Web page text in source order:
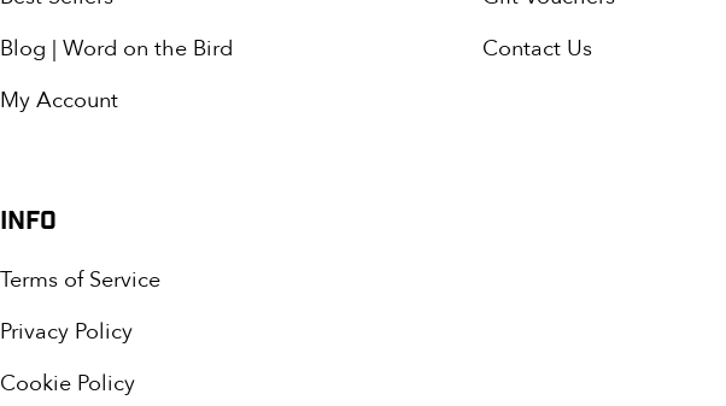
Blog | Word on the Bird
My Account
Contact Us
INFO
Terms of Service
Privacy Policy
Cookie Policy